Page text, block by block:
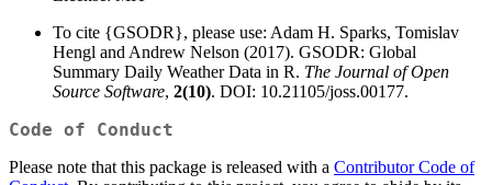
To cite {GSODR}, please use: Adam H. Sparks, Tomislav
Hengl and Andrew Nelson (2017). GSODR: Global
Summary Daily Weather Data in R. The Journal of Open
Source Software, 2(10). DOI: 10.21105/joss.00177.
Code of Conduct
Please note that this package is released with a Contributor Code of